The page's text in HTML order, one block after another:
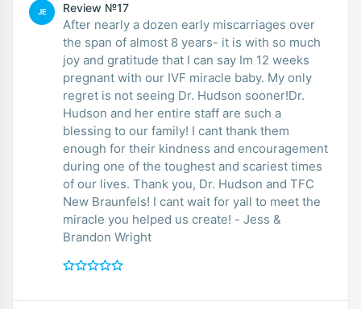
JE Review №17
After nearly a dozen early miscarriages over
the span of almost 8 years- it is with so much
joy and gratitude that I can say Im 12 weeks
pregnant with our IVF miracle baby. My only
regret is not seeing Dr. Hudson sooner!Dr.
Hudson and her entire staff are such a
blessing to our family! I cant thank them
enough for their kindness and encouragement
during one of the toughest and scariest times
of our lives. Thank you, Dr. Hudson and TFC
New Braunfels! I cant wait for yall to meet the
miracle you helped us create! - Jess &
Brandon Wright